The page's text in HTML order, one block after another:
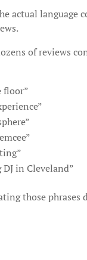
actual language
of reviews
floor”
in Cleveland”
those phrases